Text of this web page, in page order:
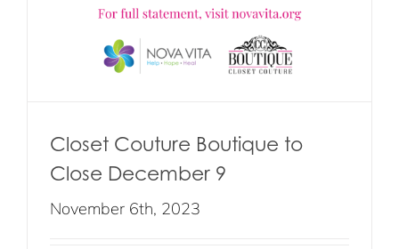
Closet Couture Boutique to
Close December 9
November 6th, 2023